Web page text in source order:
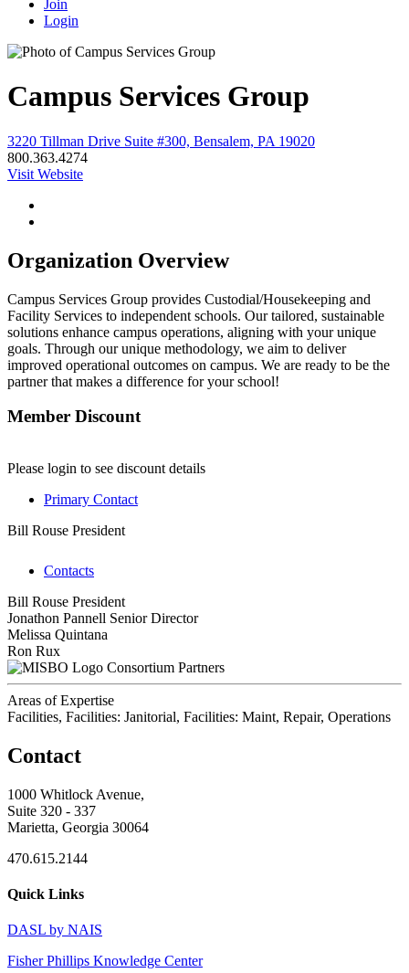
Join
Login
Campus Services Group
3220 Tillman Drive Suite #300, Bensalem, PA 19020
800.363.4274
Visit Website
Organization Overview
Campus Services Group provides Custodial/Housekeeping and
Facility Services to independent schools. Our tailored, sustainable
solutions enhance campus operations, aligning with your unique
goals. Through our unique methodology, we aim to deliver
improved operational outcomes on campus. We are ready to be the
partner that makes a difference for your school!
Member Discount
Please login to see discount details
Primary Contact
Bill Rouse President
Contacts
Bill Rouse President
Jonathon Pannell Senior Director
Melissa Quintana
Ron Rux
Consortium Partners
Areas of Expertise
Facilities, Facilities: Janitorial, Facilities: Maint, Repair, Operations
Contact
1000 Whitlock Avenue,
Suite 320 - 337
Marietta, Georgia 30064
470.615.2144
Quick Links
DASL by NAIS
Fisher Phillips Knowledge Center